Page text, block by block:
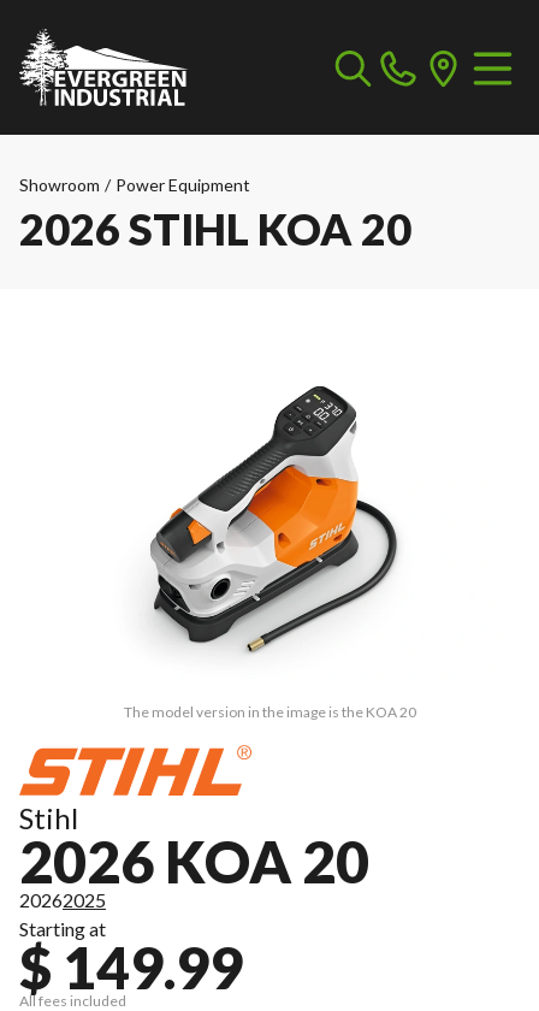
Showroom / Power Equipment
2026 STIHL KOA 20
The model version in the image is the KOA 20
Stihl
2026 KOA 20
20262025
Starting at
$ 149.99
All fees included